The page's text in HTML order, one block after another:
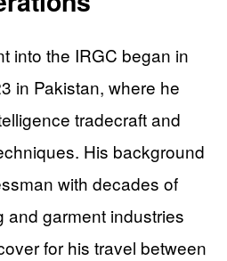
into the IRGC began in
in Pakistan, where he
tradecraft and
His background
with decades of
garment industries
for his travel between